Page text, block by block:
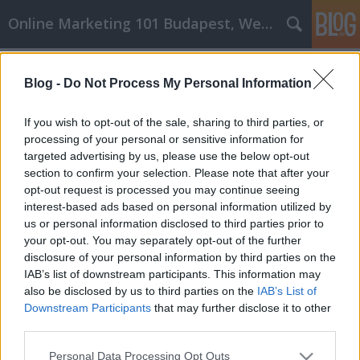
Blog - Do Not Process My Personal Information
If you wish to opt-out of the sale, sharing to third parties, or
processing of your personal or sensitive information for
targeted advertising by us, please use the below opt-out
section to confirm your selection. Please note that after your
opt-out request is processed you may continue seeing
interest-based ads based on personal information utilized by
us or personal information disclosed to third parties prior to
your opt-out. You may separately opt-out of the further
disclosure of your personal information by third parties on the
IAB’s list of downstream participants. This information may
also be disclosed by us to third parties on the IAB’s List of
Downstream Participants that may further disclose it to other
Please note that this website/app uses one or more Google
Personal Data Processing Opt Outs
Online Marketing 101 Budapest, Weboldal készítés,
Tanulja meg az affiliate marketinget
a megfelelő módon - Kiváló tippek a
kezdéshez
Online Marketing 101 Budapest•2022. május 11.
Tanulja meg az affiliate marketinget a megfelelő
módon - Kiváló tippek a kezdéshez Mindenki
odakint szeretne affiliate marketinges lenni, ha
tudná, hogyan kell csinálni. A tudás hiánya az, ami a
legtöbb embert távol tartja. Ebben a cikkben
olvashat néhány tippet, amelyekkel elkezdheti a…